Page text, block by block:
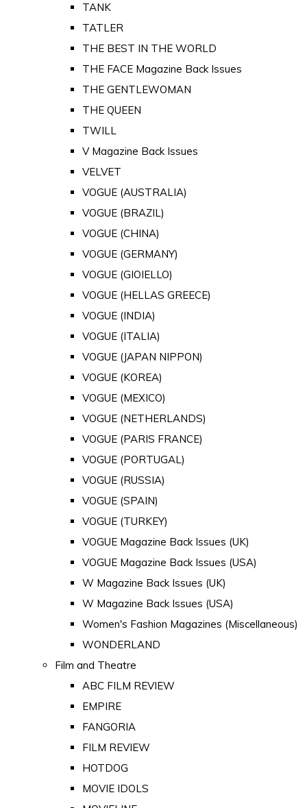
TANK
TATLER
THE BEST IN THE WORLD
THE FACE Magazine Back Issues
THE GENTLEWOMAN
THE QUEEN
TWILL
V Magazine Back Issues
VELVET
VOGUE (AUSTRALIA)
VOGUE (BRAZIL)
VOGUE (CHINA)
VOGUE (GERMANY)
VOGUE (GIOIELLO)
VOGUE (HELLAS GREECE)
VOGUE (INDIA)
VOGUE (ITALIA)
VOGUE (JAPAN NIPPON)
VOGUE (KOREA)
VOGUE (MEXICO)
VOGUE (NETHERLANDS)
VOGUE (PARIS FRANCE)
VOGUE (PORTUGAL)
VOGUE (RUSSIA)
VOGUE (SPAIN)
VOGUE (TURKEY)
VOGUE Magazine Back Issues (UK)
VOGUE Magazine Back Issues (USA)
W Magazine Back Issues (UK)
W Magazine Back Issues (USA)
Women's Fashion Magazines (Miscellaneous)
WONDERLAND
Film and Theatre
ABC FILM REVIEW
EMPIRE
FANGORIA
FILM REVIEW
HOTDOG
MOVIE IDOLS